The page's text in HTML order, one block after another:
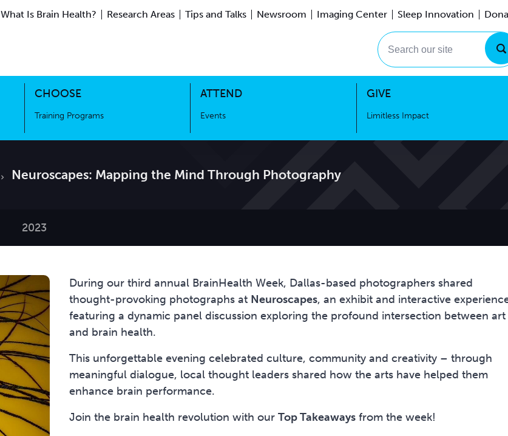
What Is Brain Health? Research Areas Tips and Talks Newsroom Imaging Center Sleep Innovation
Search our site
CHOOSE
Training Programs
ATTEND
Events
GIVE
Limitless Impact
Neuroscapes: Mapping the Mind Through Photography
2023
During our third annual BrainHealth Week, Dallas-based photographers shared
thought-provoking photographs at Neuroscapes, an exhibit and interactive
featuring a dynamic panel discussion exploring the profound intersection between art
and brain health.
This unforgettable evening celebrated culture, community and creativity – through
meaningful dialogue, local thought leaders shared how the arts have helped them
enhance brain performance.
Join the brain health revolution with our Top Takeaways